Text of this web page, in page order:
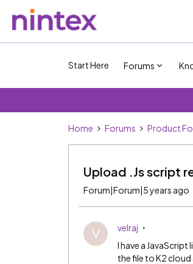
Start Here Forums
Home Forums Product
Upload .Js script
Forum|Forum|5 years ago
V
velraj
I have a
the file to K2 cloud